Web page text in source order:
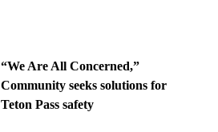
“We Are All Concerned,”
Community seeks solutions for
Teton Pass safety